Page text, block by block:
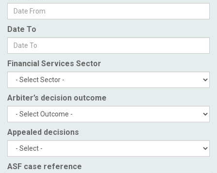
Date To
Financial Services Sector
Arbiter’s decision outcome
Appealed decisions
ASF case reference